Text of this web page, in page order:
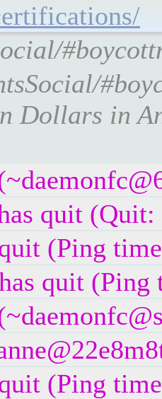
Dollars in
quit
(Ping
quit (Ping
(Ping